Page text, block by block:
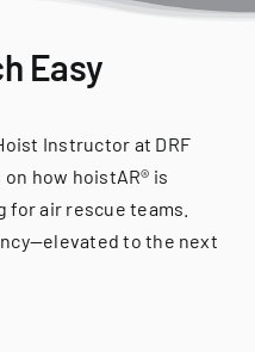
Easy
Instructor at DRF
how hoistAR® is
air rescue teams.
to the next